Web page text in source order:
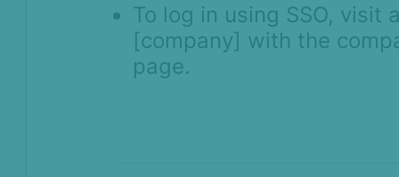
To log in using SSO, visit
[company] with the
page.